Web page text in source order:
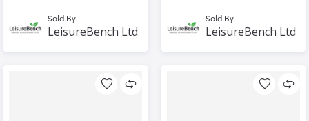
Sold By
LeisureBench Ltd
Sold By
LeisureBench Ltd